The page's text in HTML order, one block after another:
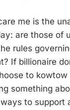
me is the
are those of
rules
If billionaire
to
something
to support